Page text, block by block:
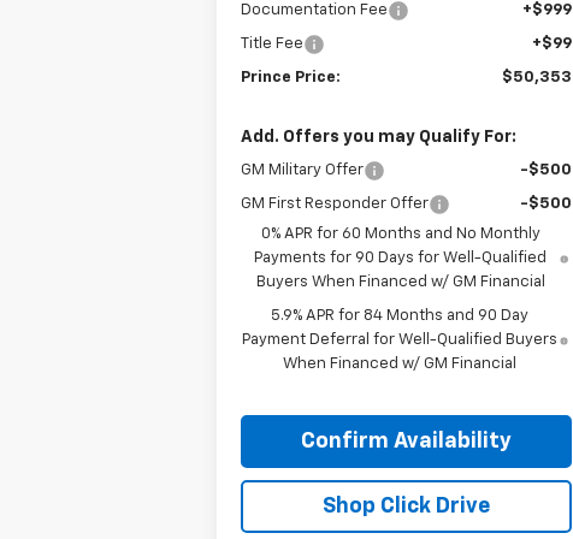
Documentation Fee
+$999
Title Fee +$99
Prince Price: $50,353
Add. Offers you may Qualify For:
GM Military Offer -$500
GM First Responder Offer
-$500
0% APR for 60 Months and No Monthly
Payments for 90 Days for Well-Qualified
Buyers When Financed w/ GM Financial
5.9% APR for 84 Months and 90 Day
Payment Deferral for Well-Qualified Buyers
When Financed w/ GM Financial
Confirm Availability
Shop Click Drive